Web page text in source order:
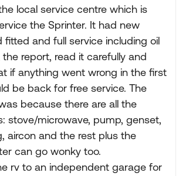
local service centre which is
the Sprinter. It had new
fitted and full service including oil
report, read it carefully and
if anything went wrong in the first
be back for free service. The
because there are all the
stove/microwave, pump, genset,
aircon and the rest plus the
can go wonky too.
rv to an independent garage for